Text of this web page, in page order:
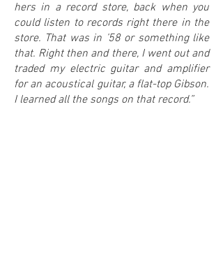
hers in a record store, back when you
could listen to records right there in the
store. That was in ’58 or something like
that. Right then and there, I went out and
traded my electric guitar and amplifier
for an acoustical guitar, a flat-top Gibson.
I learned all the songs on that record.”